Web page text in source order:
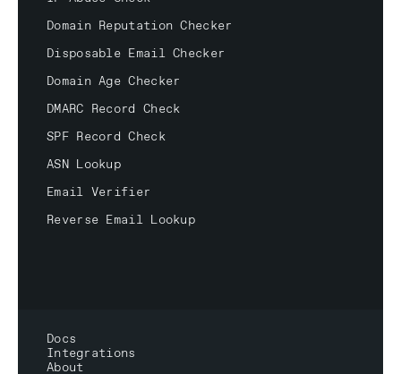
Domain Reputation Checker
Disposable Email Checker
Domain Age Checker
DMARC Record Check
SPF Record Check
ASN Lookup
Email Verifier
Reverse Email Lookup
Docs
Integrations
About